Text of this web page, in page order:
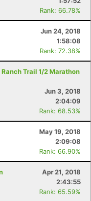
Rank: 66.78%
Jun 24, 2018
1:58:08
Rank: 72.38%
Trail 1/2 Marathon
Jun 3, 2018
2:04:09
Rank: 68.53%
May 19, 2018
2:09:08
Rank: 66.90%
Apr 21, 2018
2:43:55
Rank: 65.59%